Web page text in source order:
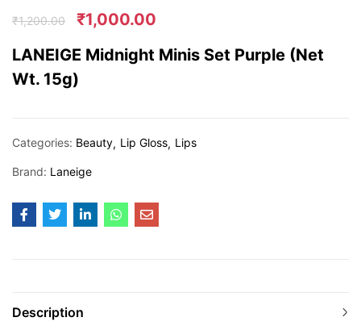
₹1,200.00 ₹1,000.00
LANEIGE Midnight Minis Set Purple (Net
Wt. 15g)
Categories: Beauty Lip Gloss Lips
Brand: Laneige
Description